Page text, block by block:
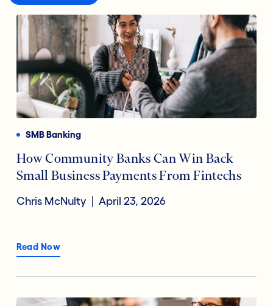
Digital Banking
Lending Deposits
Compliance
Payments
Financial Technology
Reducing Risk Fraud
Digital Transformation
Open Banking
Accountholder Experience
SMB Banking
How Community Banks Can Win Back
Small Business Payments From Fintechs
Chris McNulty April 23, 2026
Read Now